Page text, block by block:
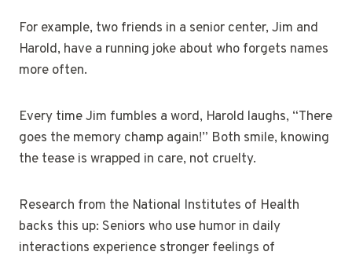
For example, two friends in a senior center, Jim and
Harold, have a running joke about who forgets names
more often.
Every time Jim fumbles a word, Harold laughs, “There
goes the memory champ again!” Both smile, knowing
the tease is wrapped in care, not cruelty.
Research from the National Institutes of Health
backs this up: Seniors who use humor in daily
interactions experience stronger feelings of